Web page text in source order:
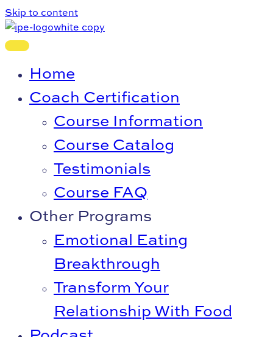
Skip to content
Home
Coach Certification
Course Information
Course Catalog
Testimonials
Course FAQ
Other Programs
Emotional Eating
Breakthrough
Transform Your
Relationship With Food